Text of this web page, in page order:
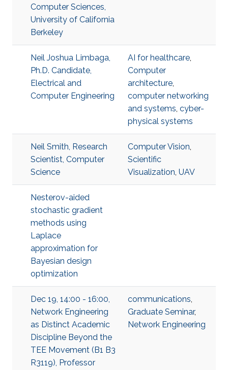
Computer Sciences,
University of California
Berkeley
Neil Joshua Limbaga,
Ph.D. Candidate,
Electrical and
Computer Engineering
AI for healthcare,
Computer
architecture,
computer networking
and systems, cyber-
physical systems
Neil Smith, Research
Scientist, Computer
Science
Computer Vision,
Scientific
Visualization, UAV
Nesterov-aided
stochastic gradient
methods using
Laplace
approximation for
Bayesian design
optimization
Dec 19, 14:00 - 16:00,
Network Engineering
as Distinct Academic
Discipline Beyond the
TEE Movement (B1 B3
R3119), Professor
communications,
Graduate Seminar,
Network Engineering